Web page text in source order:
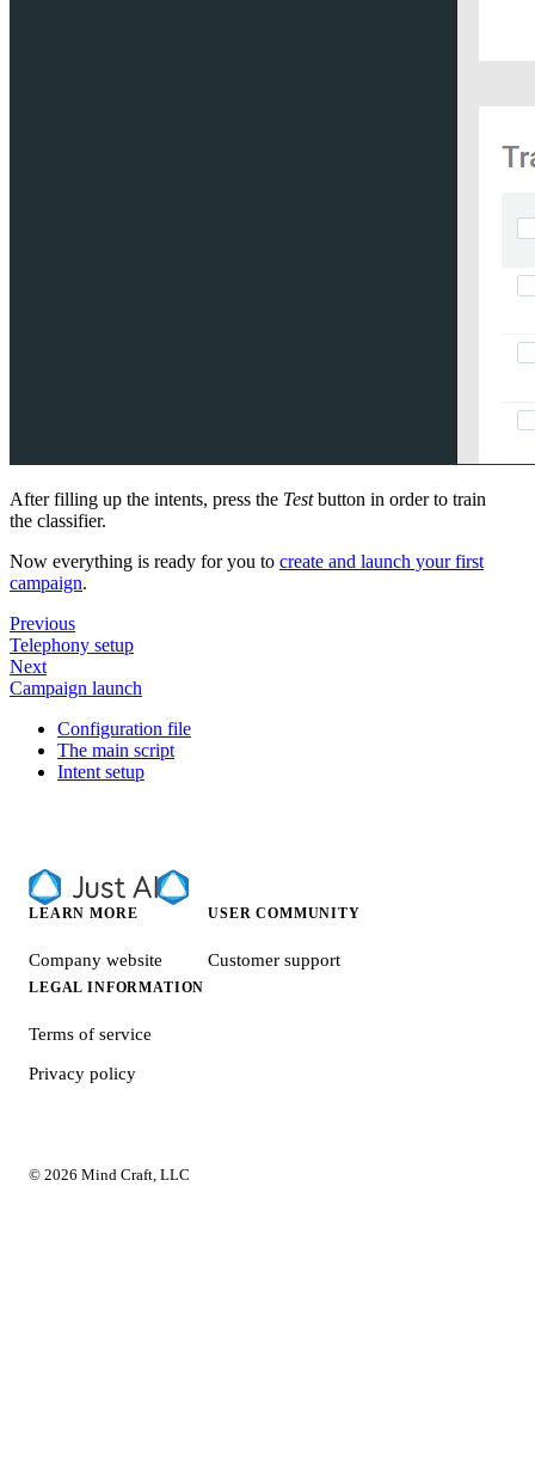
After filling up the intents, press the Testbutton in order to train
the classifier.
Now everything is ready for you to create and launch your first
campaign.
Previous
Telephony setup
Next
Campaign launch
Configuration file
The main script
Intent setup
LEARN MORE
Company website
USER COMMUNITY
Customer support
LEGAL INFORMATION
Terms of service
Privacy policy
© 2026 Mind Craft, LLC